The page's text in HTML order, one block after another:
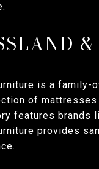
is a family-
of mattresses
features brands
provides